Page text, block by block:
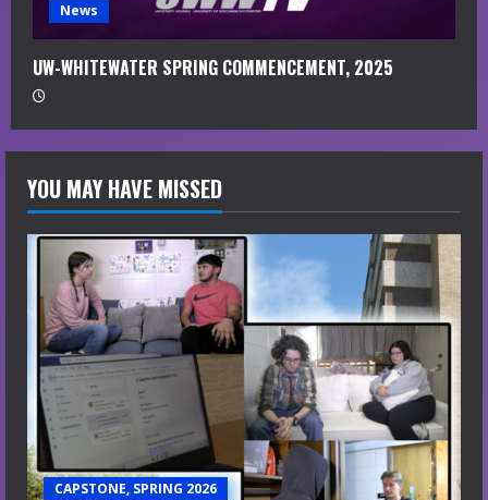
News
UW-WHITEWATER SPRING COMMENCEMENT, 2025
YOU MAY HAVE MISSED
CAPSTONE, SPRING 2026